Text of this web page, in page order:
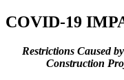
COVID-19
Restrictions Caused
Construction